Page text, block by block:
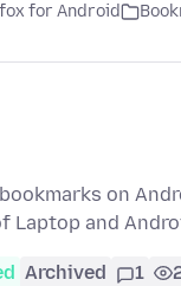
for Android
on
Laptop and
Archived 1